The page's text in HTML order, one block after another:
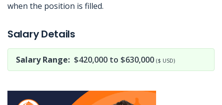
when the position is filled.
Salary Details
Salary Range: $420,000 to $630,000 ($ USD)